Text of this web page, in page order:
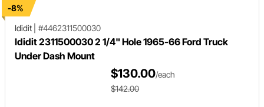
-8%
Ididit
#4462311500030
Ididit 2311500030 2 1/4" Hole 1965-66 Ford Truck
Under Dash Mount
$130.00/each
$142.00